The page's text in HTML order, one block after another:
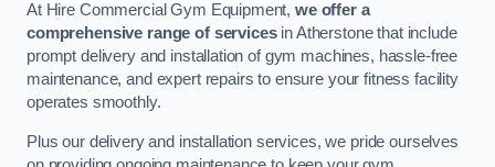
At Hire Commercial Gym Equipment,we offer a
comprehensive range of servicesin Atherstone that include
prompt delivery and installation of gym machines, hassle-free
maintenance, and expert repairs to ensure your fitness facility
operates smoothly.
Plus our delivery and installation services, we pride ourselves